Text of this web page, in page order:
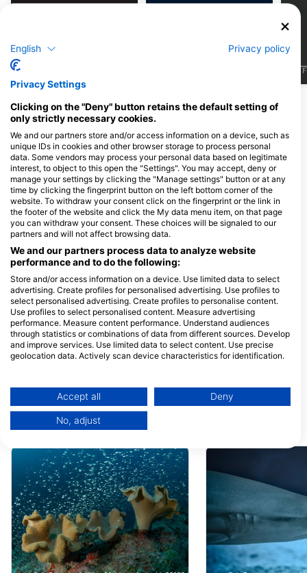
64Sightings 11Sightings
F
Show More Animals
Dive Centers Catering This Dive Site
Ocean Warriors
Henveiru Meenaaz, 20006 Male’,
Maldives
Sub Oceanic @ Hilton
Maldives Amingiri
Hilton Maldives Amingiri Resort and
Spa, 20188 North Male Atoll,
Diverland Embudu
Diverland, 00000 Embudu
Village, Maldives
Other Divers @Dhiffushi
Finivaa Magu, 08030
Dhiffushi, Maldives
200095 Male’, Maldives
Maldivers
Faruma, Dhiffushi,
Maldives
FW Residence 07-
03,Kurikeela
Hulhumale,
Maldives
Dive Sites Nearby
English Privacy policy
Privacy Settings
Clicking on the "Deny" button retains the default setting of
only strictly necessary cookies.
We and our partners store and/or access information on a device, such as
unique IDs in cookies and other browser storage to process personal
data. Some vendors may process your personal data based on legitimate
interest, to object to this open the "Settings". You may accept, deny or
manage your settings by clicking the "Manage settings" button or at any
time by clicking the fingerprint button on the left bottom corner of the
website. To withdraw your consent click on the fingerprint or the link in
the footer of the website and click the My data menu item, on that page
you can withdraw your consent. These choices will be signaled to our
partners and will not affect browsing data.
We and our partners process data to analyze website
performance and to do the following:
Store and/or access information on a device. Use limited data to select
advertising. Create profiles for personalised advertising. Use profiles to
select personalised advertising. Create profiles to personalise content.
Use profiles to select personalised content. Measure advertising
performance. Measure content performance. Understand audiences
through statistics or combinations of data from different sources. Develop
and improve services. Use limited data to select content. Use precise
geolocation data. Actively scan device characteristics for identification.
Data may be shared outside of the European Union and send to the USA.
Your consent and the cookie policy applies solely to this website/app.
View Partner List (1 IAB Vendors)
IAB processing purposes:
Store and/or access information on a device
Use limited data to select advertising
Create profiles for personalised advertising
Use profiles to select personalised
Accept all Deny
No, adjust